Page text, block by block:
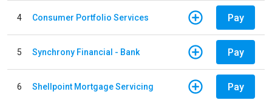
4 Consumer Portfolio Services Pay
5 Synchrony Financial - Bank Pay
6 Shellpoint Mortgage Servicing Pay